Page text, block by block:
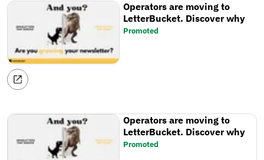
Operators are moving to
LetterBucket. Discover why
Promoted
Operators are moving to
LetterBucket. Discover why
Promoted